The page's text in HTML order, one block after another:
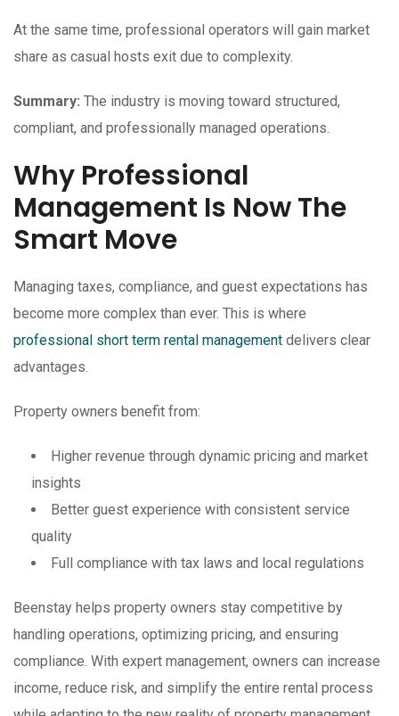
At the same time, professional operators will gain market
share as casual hosts exit due to complexity.
Summary: The industry is moving toward structured,
compliant, and professionally managed operations.
Why Professional
Management Is Now The
Smart Move
Managing taxes, compliance, and guest expectations has
become more complex than ever. This is where
professional short term rental management delivers clear
advantages.
Property owners benefit from:
Higher revenue through dynamic pricing and market
insights
Better guest experience with consistent service
quality
Full compliance with tax laws and local regulations
Beenstay helps property owners stay competitive by
handling operations, optimizing pricing, and ensuring
compliance. With expert management, owners can increase
income, reduce risk, and simplify the entire rental process